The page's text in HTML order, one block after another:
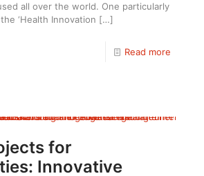
all over the world. One particularly
‘Health Innovation […]
Read more
for
Innovative